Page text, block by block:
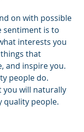
on with possible
sentiment is to
interests you
that
and inspire you.
people do.
you will naturally
quality people.